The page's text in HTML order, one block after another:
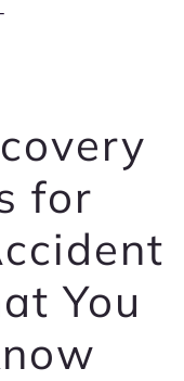
-
for
You